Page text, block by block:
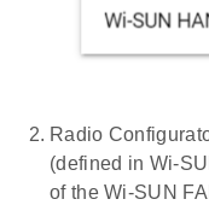
Radio
(defined in Wi-
of the Wi-SUN